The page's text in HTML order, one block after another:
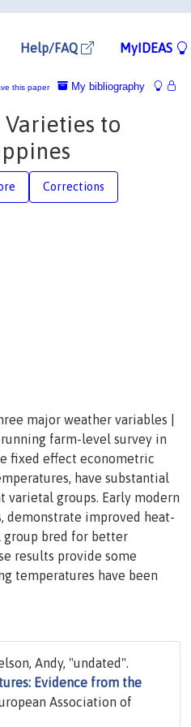
Help/FAQ MyIDEAS
My bibliography
this paper
to
Corrections
major weather variables |
farm-level survey in
fixed effect econometric
have substantial
varietal groups. Early modern
demonstrate improved heat-
group bred for better
results provide some
temperatures have been
Andy, "undated".
Evidence from the
Association of